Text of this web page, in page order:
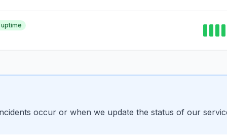
uptime
occur or when we update the status of our